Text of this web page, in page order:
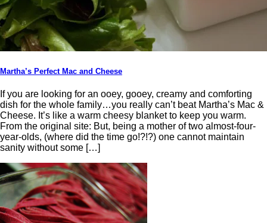
Martha’s Perfect Mac and Cheese
If you are looking for an ooey, gooey, creamy and comforting
dish for the whole family…you really can’t beat Martha’s Mac &
Cheese. It’s like a warm cheesy blanket to keep you warm.
From the original site: But, being a mother of two almost-four-
year-olds, (where did the time go!?!?) one cannot maintain
sanity without some […]